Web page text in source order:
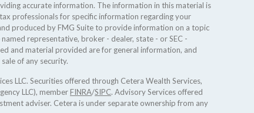
accurate information. The information in this material is
professionals for specific information regarding your
produced by FMG Suite to provide information on a topic
representative, broker - dealer, state - or SEC -
and material provided are for general information, and
of any security.
LLC. Securities offered through Cetera Wealth Services,
LLC), memberFINRA/SIPC. Advisory Services offered
adviser. Cetera is under separate ownership from any